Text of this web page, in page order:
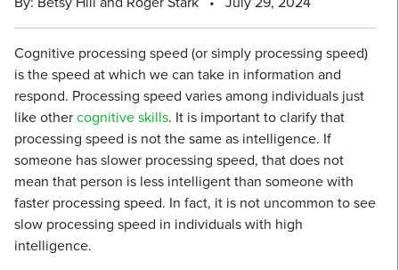
Cognitive processing speed (or simply processing speed)
is the speed at which we can take in information and
respond. Processing speed varies among individuals just
like othercognitive skills. It is important to clarify that
processing speed is not the same as intelligence. If
someone has slower processing speed, that does not
mean that person is less intelligent than someone with
faster processing speed. In fact, it is not uncommon to see
slow processing speed in individuals with high
intelligence.